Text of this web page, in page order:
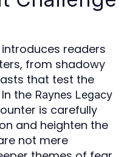
introduces readers
from shadowy
that test the
the Raynes Legacy
is carefully
and heighten the
not mere